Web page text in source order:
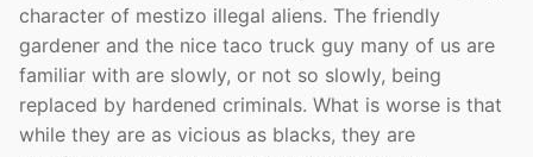
character of mestizo illegal aliens. The friendly
gardener and the nice taco truck guy many of us are
familiar with are slowly, or not so slowly, being
replaced by hardened criminals. What is worse is that
while they are as vicious as blacks, they are